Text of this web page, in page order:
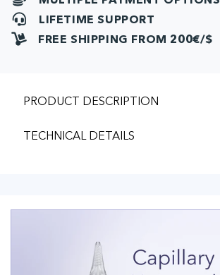
LIFETIME SUPPORT
FREE SHIPPING FROM 200€/$
PRODUCT DESCRIPTION
TECHNICAL DETAILS